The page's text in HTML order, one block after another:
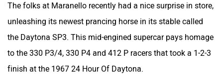
The folks at Maranello recently had a nice surprise in store,
unleashing its newest prancing horse in its stable called
the Daytona SP3. This mid-engined supercar pays homage
to the 330 P3/4, 330 P4 and 412 P racers that took a 1-2-3
finish at the 1967 24 Hour Of Daytona.